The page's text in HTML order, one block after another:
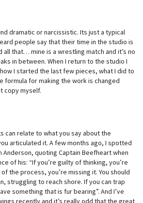
dramatic or narcissistic. Its just a typical
people say that their time in the studio is
all that… mine is a wrestling match and it’s no
in between. When I return to the studio I
I started the last few pieces, what I did to
formula for making the work is changed
copy myself.
can relate to what you say about the
articulated it. A few months ago, I spotted
Anderson, quoting Captain Beefheart when
of his: “If you’re guilty of thinking, you’re
the process, you’re missing it. You should
struggling to reach shore. If you can trap
something that is fur bearing”. And I’ve
recently and it’s really odd that the great